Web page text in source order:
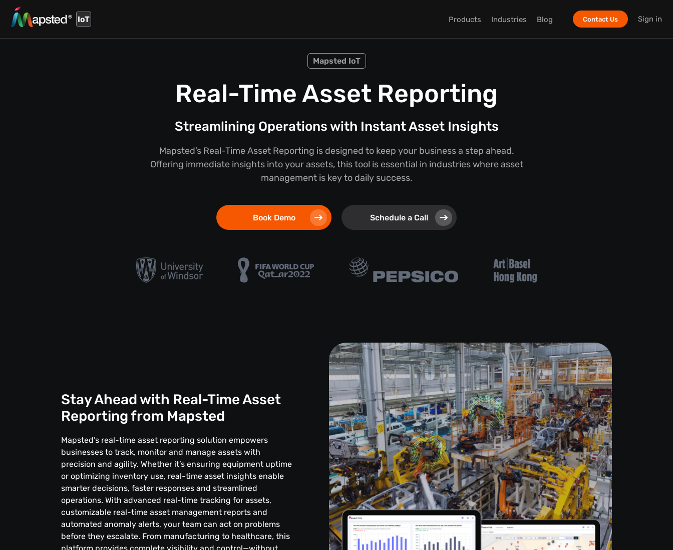
IoT Products Industries Blog Contact Us Sign in
Mapsted IoT
Real-Time Asset Reporting
Streamlining Operations with Instant Asset Insights
Mapsted’s Real-Time Asset Reporting is designed to keep your business a step ahead.
Offering immediate insights into your assets, this tool is essential in industries where asset
management is key to daily success.
Book Demo Schedule a Call
Stay Ahead with Real-Time Asset
Reporting from Mapsted
Mapsted’s real-time asset reporting solution empowers
businesses to track, monitor and manage assets with
precision and agility. Whether it’s ensuring equipment uptime
or optimizing inventory use, real-time asset insights enable
smarter decisions, faster responses and streamlined
operations. With advanced real-time tracking for assets,
customizable real-time asset management reports and
automated anomaly alerts, your team can act on problems
before they escalate. From manufacturing to healthcare, this